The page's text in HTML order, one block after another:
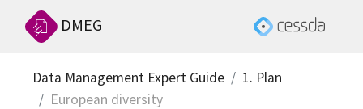
DMEG
Data Management Expert Guide
1. Plan
European diversity